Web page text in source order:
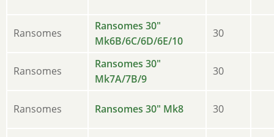
Ransomes
Ransomes 30"
Mk6B/6C/6D/6E/10
30
Ransomes
Ransomes 30"
Mk7A/7B/9
30
Ransomes Ransomes 30" Mk8 30